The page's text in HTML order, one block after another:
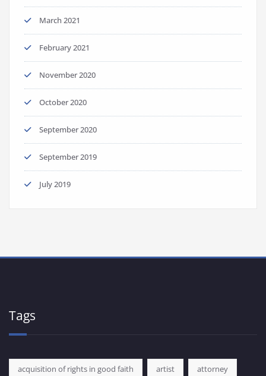
March 2021
February 2021
November 2020
October 2020
September 2020
September 2019
July 2019
Tags
acquisition of rights in good faith artist attorney